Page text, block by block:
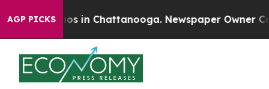
AGP PICKS
Chaos in Chattanooga. Newspaper Owner